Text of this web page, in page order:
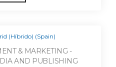
(Híbrido) (Spain)
& MARKETING -
AND PUBLISHING